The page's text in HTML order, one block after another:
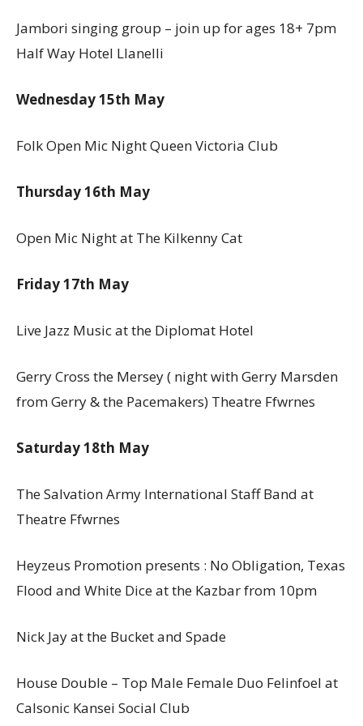
Jambori singing group – join up for ages 18+ 7pm
Half Way Hotel Llanelli
Wednesday 15th May
Folk Open Mic Night Queen Victoria Club
Thursday 16th May
Open Mic Night at The Kilkenny Cat
Friday 17th May
Live Jazz Music at the Diplomat Hotel
Gerry Cross the Mersey ( night with Gerry Marsden
from Gerry & the Pacemakers) Theatre Ffwrnes
Saturday 18th May
The Salvation Army International Staff Band at
Theatre Ffwrnes
Heyzeus Promotion presents : No Obligation, Texas
Flood and White Dice at the Kazbar from 10pm
Nick Jay at the Bucket and Spade
House Double – Top Male Female Duo Felinfoel at
Calsonic Kansei Social Club